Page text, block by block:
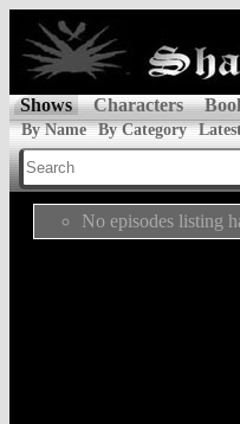
Shows Characters
By Name By Category
No episodes listing